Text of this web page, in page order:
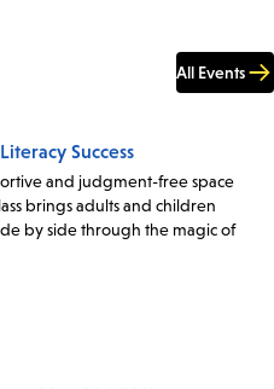
All Events
Success
and judgment-free space
brings adults and children
by side through the magic of